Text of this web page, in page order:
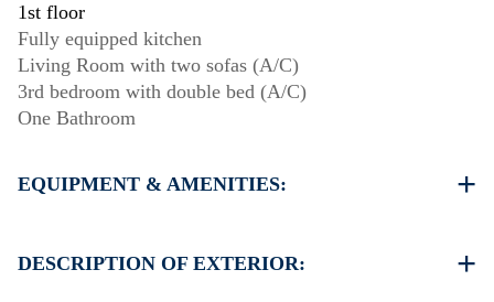
1st floor
Fully equipped kitchen
Living Room with two sofas (A/C)
3rd bedroom with double bed (A/C)
One Bathroom
EQUIPMENT & AMENITIES:
Satellite TV
DESCRIPTION OF EXTERIOR: